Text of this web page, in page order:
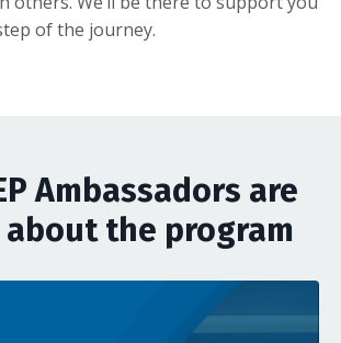
of the journey.
Ambassadors are
the program